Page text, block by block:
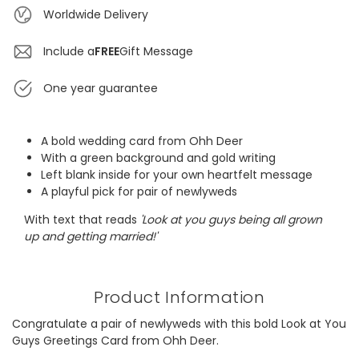
Worldwide Delivery
Include aFREEGift Message
One year guarantee
A bold wedding card from Ohh Deer
With a green background and gold writing
Left blank inside for your own heartfelt message
A playful pick for pair of newlyweds
With text that reads 'Look at you guys being all grown
up and getting married!'
Product Information
Congratulate a pair of newlyweds with this bold Look at You
Guys Greetings Card from Ohh Deer.